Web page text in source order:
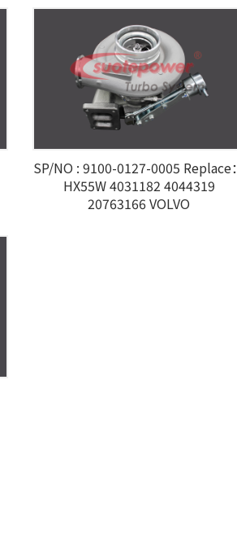
SP/NO : 9100-0127-0005 Replace：
HX55W 4031182 4044319
20763166 VOLVO